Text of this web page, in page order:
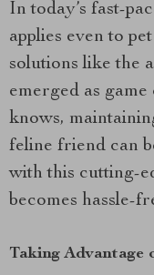
In today’s fast-
applies even to
solutions like the
emerged as
knows,
feline friend can
with this cutting-
becomes hassle-
Taking Advantage